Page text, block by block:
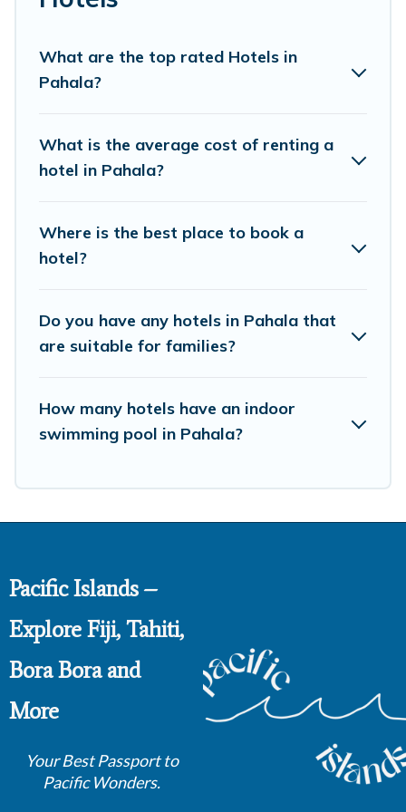
including top brand hotel chains such as Radisson Hotel,
OYO, Marriott, Hyatt, Hilton, MGM Resorts, & more.
What are the top rated Hotels in
Pahala?
What is the average cost of renting a
hotel in Pahala?
Where is the best place to book a
hotel?
Do you have any hotels in Pahala that
are suitable for families?
How many hotels have an indoor
swimming pool in Pahala?
Pacific Islands –
Explore Fiji, Tahiti,
Bora Bora and
More
Your Best Passport to
Pacific Wonders.